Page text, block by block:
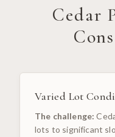
Cedar
Varied Lot
The challenge:
lots to significant